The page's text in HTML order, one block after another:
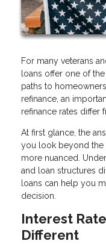
For many veterans
loans offer one of
paths to
refinance, an
refinance rates differ
At first glance, the
you look beyond the
more nuanced.
and loan structures
loans can help you
decision.
Interest
Different